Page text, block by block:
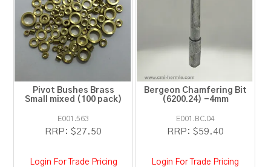
Pivot Bushes Brass
Small mixed (100 pack)
E001.563
RRP: $27.50
Login For Trade Pricing
Bergeon Chamfering Bit
(6200.24) -4mm
E001.BC.04
RRP: $59.40
Login For Trade Pricing